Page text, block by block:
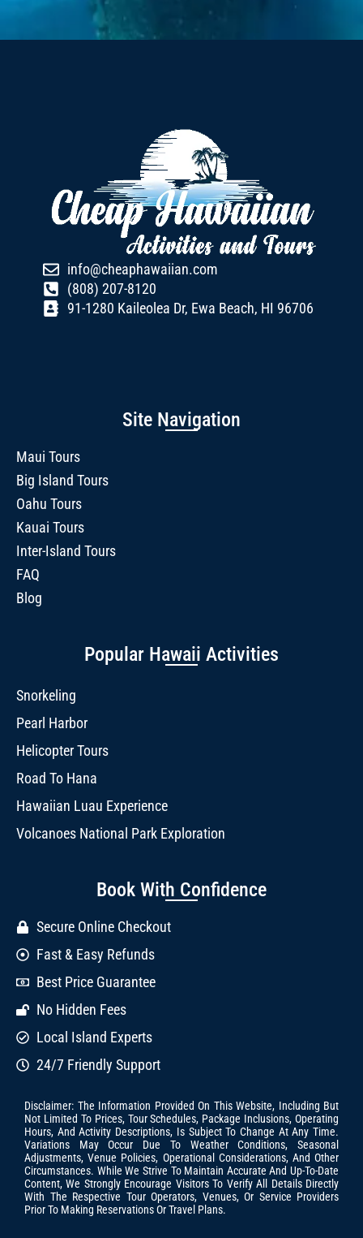
info@cheaphawaiian.com
(808) 207-8120
91-1280 Kaileolea Dr, Ewa Beach, HI 96706
Site Navigation
Maui Tours
Big Island Tours
Oahu Tours
Kauai Tours
Inter-Island Tours
FAQ
Blog
Popular Hawaii Activities
Snorkeling
Pearl Harbor
Helicopter Tours
Road To Hana
Hawaiian Luau Experience
Volcanoes National Park Exploration
Book With Confidence
Secure Online Checkout
Fast & Easy Refunds
Best Price Guarantee
No Hidden Fees
Local Island Experts
24/7 Friendly Support
Disclaimer: The Information Provided On This Website, Including But
Not Limited To Prices, Tour Schedules, Package Inclusions, Operating
Hours, And Activity Descriptions, Is Subject To Change At Any Time.
Variations May Occur Due To Weather Conditions, Seasonal
Adjustments, Venue Policies, Operational Considerations, And Other
Circumstances. While We Strive To Maintain Accurate And Up-To-Date
Content, We Strongly Encourage Visitors To Verify All Details Directly
With The Respective Tour Operators, Venues, Or Service Providers
Prior To Making Reservations Or Travel Plans.